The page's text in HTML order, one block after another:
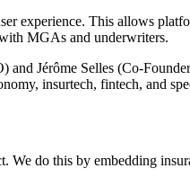
experience. This allows
MGAs and underwriters.
Jérôme Selles (Co-
insurtech, fintech, and
We do this by embedding